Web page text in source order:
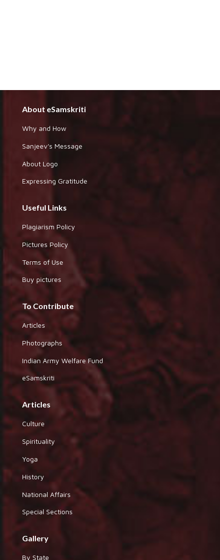
About eSamskriti
Why and How
Sanjeev's Message
About Logo
Expressing Gratitude
Useful Links
Plagiarism Policy
Pictures Policy
Terms of Use
Buy pictures
To Contribute
Articles
Photographs
Indian Army Welfare Fund
eSamskriti
Articles
Culture
Spirituality
Yoga
History
National Affairs
Special Sections
Gallery
By State